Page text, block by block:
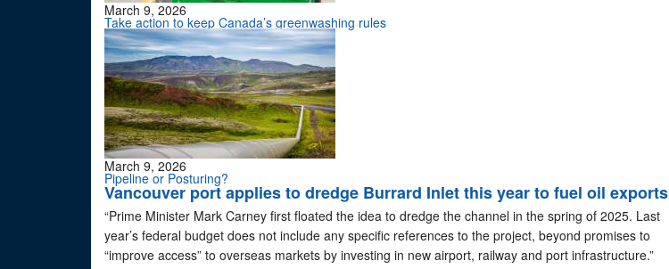
March 9, 2026
Take action to keep Canada’s greenwashing rules
March 9, 2026
Pipeline or Posturing?
Vancouver port applies to dredge Burrard Inlet this year to fuel oil exports
“Prime Minister Mark Carney first floated the idea to dredge the channel in the spring of 2025. Last
year’s federal budget does not include any specific references to the project, beyond promises to
“improve access” to overseas markets by investing in new airport, railway and port infrastructure.”